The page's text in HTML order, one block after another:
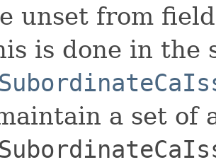
unset from
is done in the
a set of